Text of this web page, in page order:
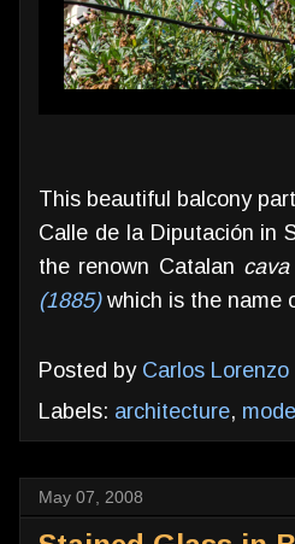
This beautiful balcony
Calle de la Diputación in
the renown Catalan cava
(1885)which is the name
Posted by Carlos Lorenzo
Labels: architecture,
May 07, 2008